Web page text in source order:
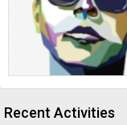
Recent Activities